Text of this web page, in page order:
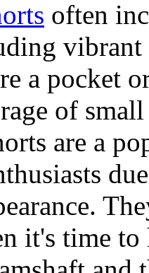
often
a pocket
of
are a
it's time